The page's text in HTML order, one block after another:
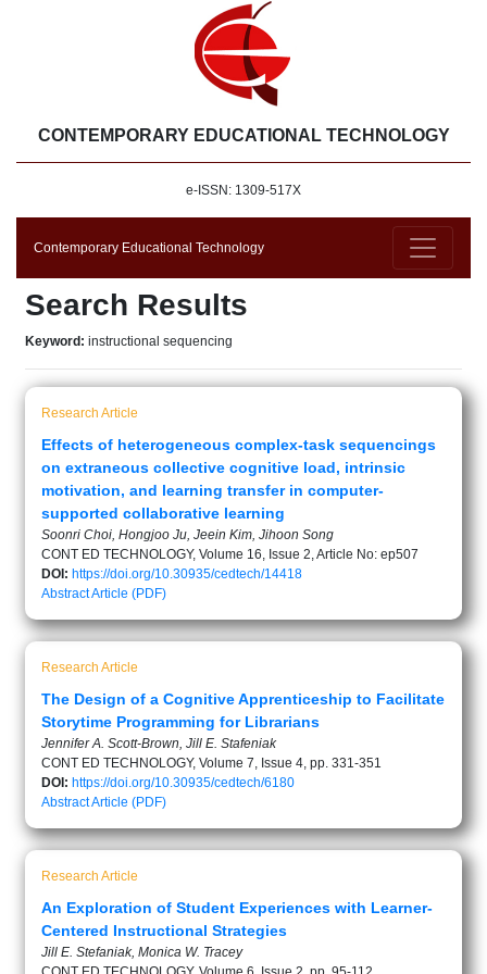
CONTEMPORARY EDUCATIONAL TECHNOLOGY
e-ISSN: 1309-517X
Contemporary Educational Technology
Search Results
Keyword: instructional sequencing
Research Article
Effects of heterogeneous complex-task sequencings
on extraneous collective cognitive load, intrinsic
motivation, and learning transfer in computer-
supported collaborative learning
Soonri Choi, Hongjoo Ju, Jeein Kim, Jihoon Song
CONT ED TECHNOLOGY, Volume 16, Issue 2, Article No: ep507
DOI: https://doi.org/10.30935/cedtech/14418
AbstractArticle (PDF)
Research Article
The Design of a Cognitive Apprenticeship to Facilitate
Storytime Programming for Librarians
Jennifer A. Scott-Brown, Jill E. Stafeniak
CONT ED TECHNOLOGY, Volume 7, Issue 4, pp. 331-351
DOI: https://doi.org/10.30935/cedtech/6180
AbstractArticle (PDF)
Research Article
An Exploration of Student Experiences with Learner-
Centered Instructional Strategies
Jill E. Stefaniak, Monica W. Tracey